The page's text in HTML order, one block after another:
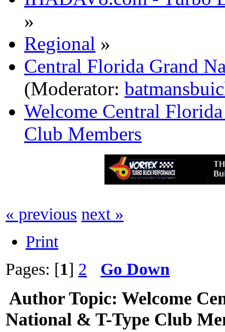
»
Regional »
Central Florida Grand
(Moderator:
Welcome Central
Club Members
« previous next »
Print
Pages: [1] 2 Go Down
AuthorTopic: Welcome
National & T-Type Club